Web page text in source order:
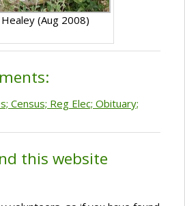
Healey (Aug 2008)
Census; Reg Elec; Obituary;
this website